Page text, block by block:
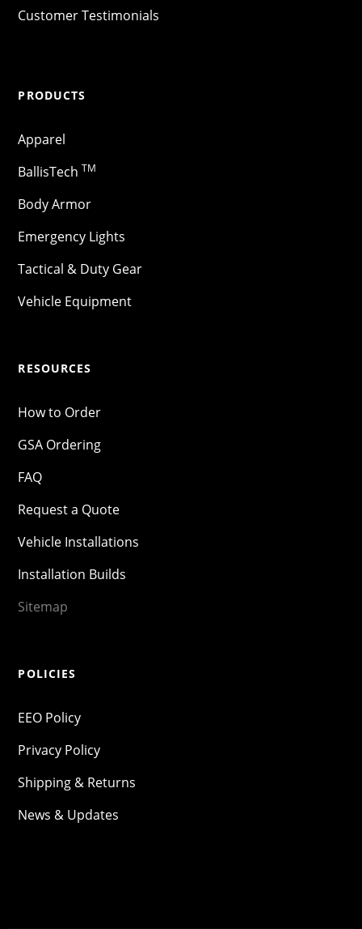
Customer Testimonials
PRODUCTS
Apparel
BallisTech TM
Body Armor
Emergency Lights
Tactical & Duty Gear
Vehicle Equipment
RESOURCES
How to Order
GSA Ordering
FAQ
Request a Quote
Vehicle Installations
Installation Builds
Sitemap
POLICIES
EEO Policy
Privacy Policy
Shipping & Returns
News & Updates